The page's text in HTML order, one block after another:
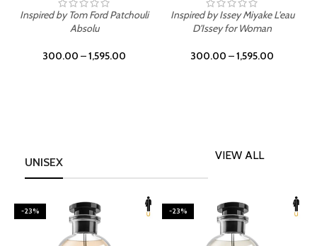
Inspired by Tom Ford Patchouli
Absolu
300.00 –1,595.00
Inspired by Issey Miyake L'eau
D'Issey for Woman
300.00 –1,595.00
UNISEX
VIEW ALL
-23% -23%